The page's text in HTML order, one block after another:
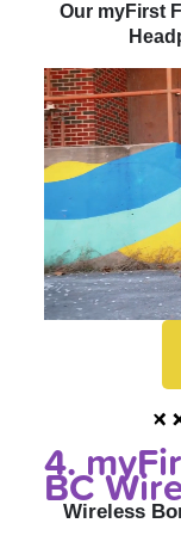
Our myFirst
4.
BC
Wireless